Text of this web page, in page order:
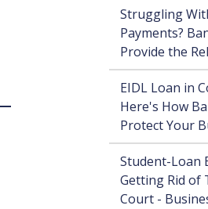
Struggling
Payments?
Provide the
EIDL Loan in
Here's How
Protect Your
Student-Loan
Getting Rid of
Court -